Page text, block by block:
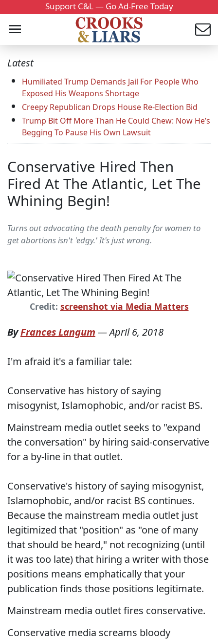
Support C&L — Go Ad-Free Today
Latest
Humiliated Trump Demands Jail For People Who
Exposed His Weapons Shortage
Creepy Republican Drops House Re-Election Bid
Trump Bit Off More Than He Could Chew: Now He’s
Begging To Pause His Own Lawsuit
Conservative Hired Then
Fired At The Atlantic, Let The
Whining Begin!
Turns out advocating the death penalty for women to
get abortions isn't 'edgy.' It's just wrong.
Credit: screenshot via Media Matters
ByFrances Langum —April 6, 2018
I'm afraid it's a familiar tale:
Conservative has history of saying
misogynist, Islamophobic, and/or racist BS.
Mainstream media outlet seeks to "expand
the conversation" by hiring said-conservative
for a by-line in that outlet.
Conservative's history of saying misogynist,
Islamophobic, and/or racist BS continues.
Because the mainstream media outlet just
legitimized that "position" as "one of many
that should be heard," not recognizing (until
it was too late) that hiring a writer with those
positions means emphatically that your
publication finds those positions legitimate.
Mainstream media outlet fires conservative.
Conservative media screams bloody